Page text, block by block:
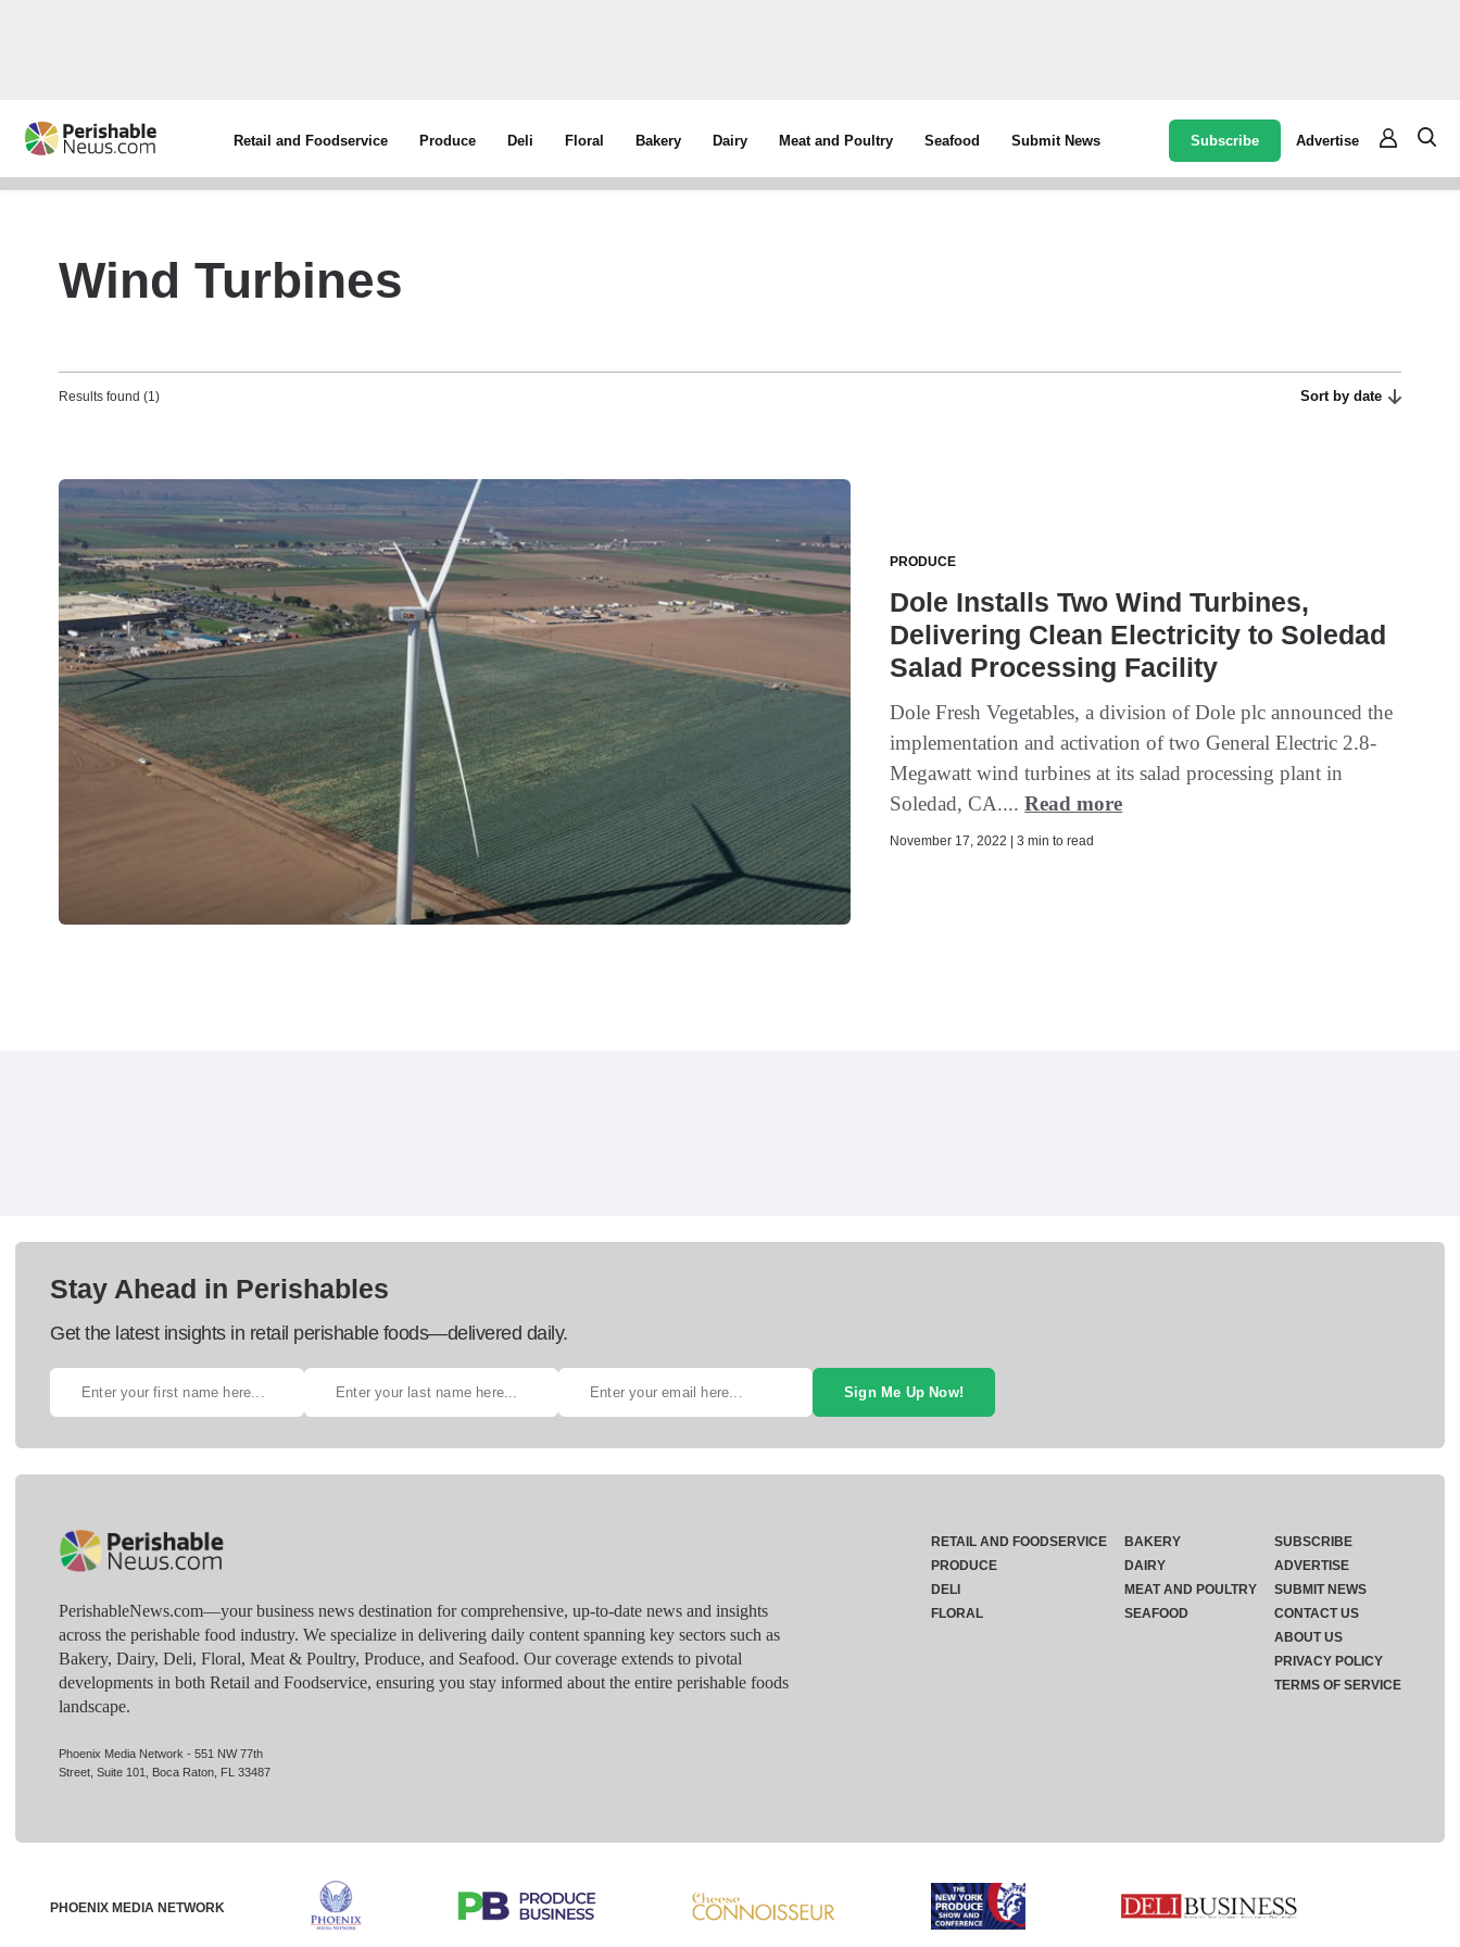
Retail and Foodservice Produce Deli Floral Bakery Dairy Meat and Poultry Seafood Submit News Subscribe Advertise
Wind Turbines
Results found (1) Sort by date
PRODUCE
Dole Installs Two Wind Turbines,
Delivering Clean Electricity to Soledad
Salad Processing Facility
Dole Fresh Vegetables, a division of Dole plc announced the
implementation and activation of two General Electric 2.8-
Megawatt wind turbines at its salad processing plant in
Soledad, CA....Read more
November 17, 2022 | 3 min to read
Stay Ahead in Perishables
Get the latest insights in retail perishable foods—delivered daily.
Sign Me Up Now!
PerishableNews.com—​your business news destination for comprehensive, up-to-date news and insights
across the perishable food industry. We specialize in delivering daily content spanning key sectors such as
Bakery, Dairy, Deli, Floral, Meat & Poultry, Produce, and Seafood. Our coverage extends to pivotal
developments in both Retail and Foodservice, ensuring you stay informed about the entire perishable foods
landscape.
Phoenix Media Network - 551 NW 77th
Street, Suite 101, Boca Raton, FL 33487
RETAIL AND FOODSERVICE
PRODUCE
DELI
FLORAL
BAKERY
DAIRY
MEAT AND POULTRY
SEAFOOD
SUBSCRIBE
ADVERTISE
SUBMIT NEWS
CONTACT US
ABOUT US
PRIVACY POLICY
TERMS OF SERVICE
PHOENIX MEDIA NETWORK